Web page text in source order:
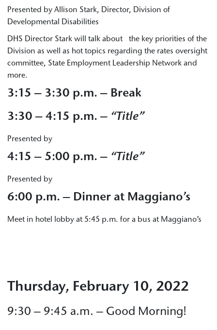
Presented by Allison Stark, Director, Division of
Developmental Disabilities
DHS Director Stark will talk about the key priorities of the
Division as well as hot topics regarding the rates oversight
committee, State Employment Leadership Network and
more.
3:15 – 3:30 p.m. – Break
3:30 – 4:15 p.m. – “Title”
Presented by
4:15 – 5:00 p.m. – “Title”
Presented by
6:00 p.m. – Dinner at Maggiano’s
Meet in hotel lobby at 5:45 p.m. for a bus at Maggiano’s
Thursday, February 10, 2022
9:30 – 9:45 a.m. – Good Morning!